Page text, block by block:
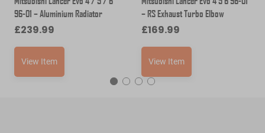
96-01 – Aluminium Radiator
£239.99
View Item
– RS Exhaust Turbo Elbow
£169.99
View Item